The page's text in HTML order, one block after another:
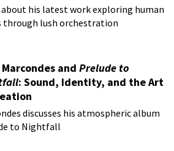
about his latest work exploring human
through lush orchestration
and Prelude to
: Sound, Identity, and the Art
discusses his atmospheric album
to Nightfall